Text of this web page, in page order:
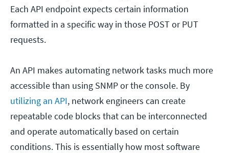
Each API endpoint expects certain information
formatted in a specific way in those POST or PUT
requests.
An API makes automating network tasks much more
accessible than using SNMP or the console. By
utilizing an API, network engineers can create
repeatable code blocks that can be interconnected
and operate automatically based on certain
conditions. This is essentially how most software